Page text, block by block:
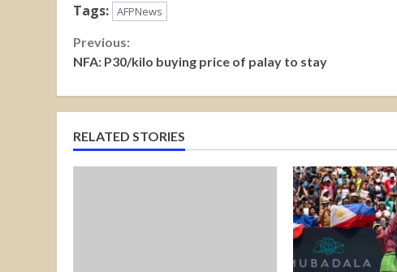
Tags: AFPNews
Continue
Previous:
NFA: P30/kilo buying price of palay to stay
RELATED STORIES